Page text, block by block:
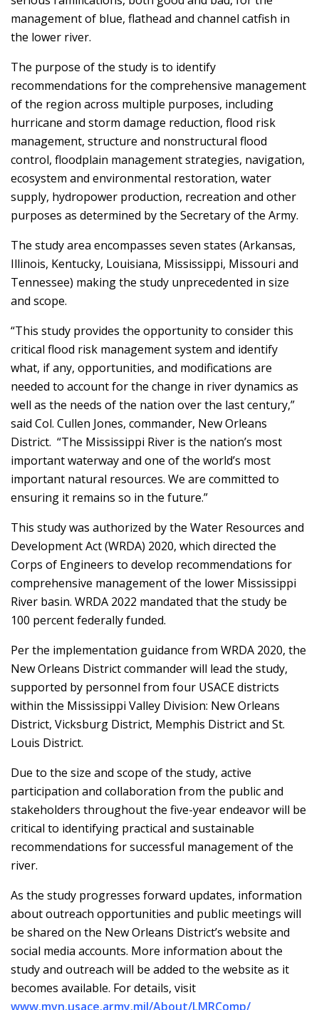
management of blue, flathead and channel catfish in
the lower river.
The purpose of the study is to identify
recommendations for the comprehensive management
of the region across multiple purposes, including
hurricane and storm damage reduction, flood risk
management, structure and nonstructural flood
control, floodplain management strategies, navigation,
ecosystem and environmental restoration, water
supply, hydropower production, recreation and other
purposes as determined by the Secretary of the Army.
The study area encompasses seven states (Arkansas,
Illinois, Kentucky, Louisiana, Mississippi, Missouri and
Tennessee) making the study unprecedented in size
and scope.
“This study provides the opportunity to consider this
critical flood risk management system and identify
what, if any, opportunities, and modifications are
needed to account for the change in river dynamics as
well as the needs of the nation over the last century,”
said Col. Cullen Jones, commander, New Orleans
District. “The Mississippi River is the nation’s most
important waterway and one of the world’s most
important natural resources. We are committed to
ensuring it remains so in the future.”
This study was authorized by the Water Resources and
Development Act (WRDA) 2020, which directed the
Corps of Engineers to develop recommendations for
comprehensive management of the lower Mississippi
River basin. WRDA 2022 mandated that the study be
100 percent federally funded.
Per the implementation guidance from WRDA 2020, the
New Orleans District commander will lead the study,
supported by personnel from four USACE districts
within the Mississippi Valley Division: New Orleans
District, Vicksburg District, Memphis District and St.
Louis District.
Due to the size and scope of the study, active
participation and collaboration from the public and
stakeholders throughout the five-year endeavor will be
critical to identifying practical and sustainable
recommendations for successful management of the
river.
As the study progresses forward updates, information
about outreach opportunities and public meetings will
be shared on the New Orleans District’s website and
social media accounts. More information about the
study and outreach will be added to the website as it
becomes available. For details, visit
www.mvn.usace.army.mil/About/LMRComp/